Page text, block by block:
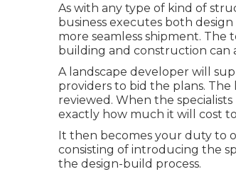
As with any type of kind of
business executes both
more seamless shipment.
building and construction can
A landscape developer will
providers to bid the plans.
reviewed. When the
exactly how much it will cost
It then becomes your duty to
consisting of introducing the
the design-build process.